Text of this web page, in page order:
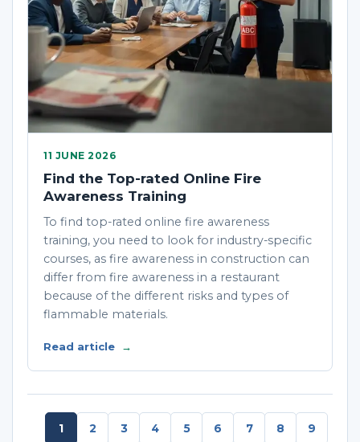
11 JUNE 2026
Find the Top-rated Online Fire
Awareness Training
To find top-rated online fire awareness
training, you need to look for industry-specific
courses, as fire awareness in construction can
differ from fire awareness in a restaurant
because of the different risks and types of
flammable materials.
Read article →
1 2 3 4 5 6 7 8 9